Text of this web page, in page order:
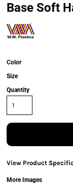
Base Soft
Color
Size
Quantity
View Product
More Images